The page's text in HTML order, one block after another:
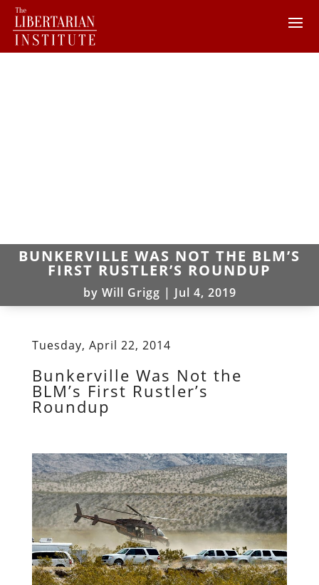
BUNKERVILLE WAS NOT THE BLM’S
FIRST RUSTLER’S ROUNDUP
by Will Grigg | Jul 4, 2019
Tuesday, April 22, 2014
Bunkerville Was Not the
BLM’s First Rustler’s
Roundup